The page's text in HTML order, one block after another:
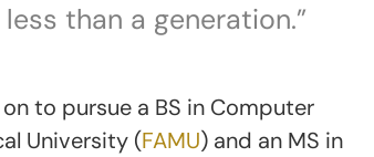
than a generation.”
to pursue a BS in Computer
University (FAMU) and an MS in